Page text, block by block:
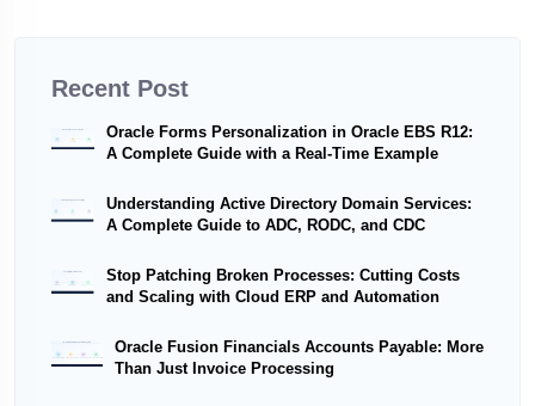
Recent Post
Oracle Forms Personalization in Oracle EBS R12:
A Complete Guide with a Real-Time Example
Understanding Active Directory Domain Services:
A Complete Guide to ADC, RODC, and CDC
Stop Patching Broken Processes: Cutting Costs
and Scaling with Cloud ERP and Automation
Oracle Fusion Financials Accounts Payable: More
Than Just Invoice Processing